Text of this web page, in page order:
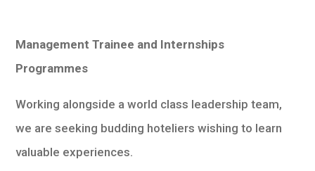
Management Trainee and Internships
Programmes
Working alongside a world class leadership team,
we are seeking budding hoteliers wishing to learn
valuable experiences.